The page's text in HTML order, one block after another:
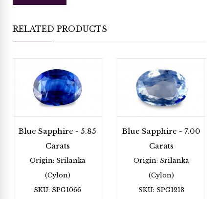
RELATED PRODUCTS
Blue Sapphire - 5.85
Carats
Origin: Srilanka
(Cylon)
SKU: SPG1066
Blue Sapphire - 7.00
Carats
Origin: Srilanka
(Cylon)
SKU: SPG1213